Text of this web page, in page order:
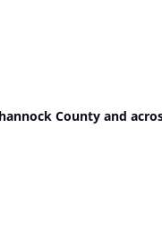
County and